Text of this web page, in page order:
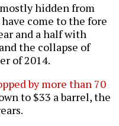
hidden from
come to the fore
and a half with
the collapse of
of 2014.
by more than 70
to $33 a barrel, the